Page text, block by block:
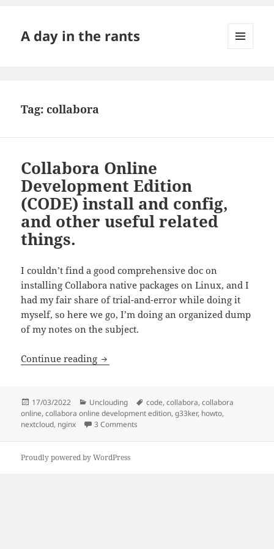
A day in the rants
Tag:collabora
Collabora Online
Development Edition
(CODE) install and config,
and other useful related
things.
I couldn’t find a good comprehensive doc on
installing Collabora native packages on Linux, and I
had my fair share of trial-and-error while doing it
myself, so here we go, I’m doing an organized dump
of my notes on the subject.
Continue reading Collabora Online Development
Posted
on
17/03/2022 Categories
Unclouding Tags
code,collabora,collabora
online,collabora online development edition,g33ker, howto,
nextcloud, nginx 3 Comments
Proudly powered by WordPress